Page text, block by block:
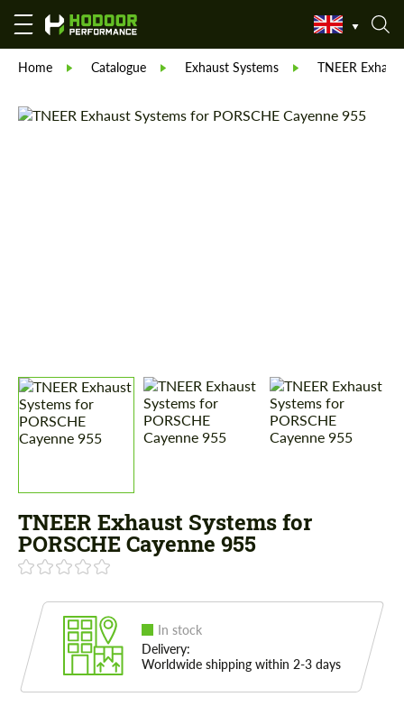
Home Catalogue Exhaust Systems TNEER
TNEER Exhaust Systems for
PORSCHE Cayenne 955
In stock
Delivery:
Worldwide shipping within 2-3 days